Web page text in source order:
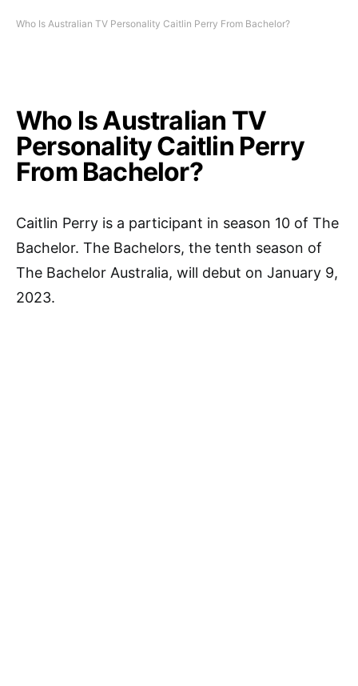
Who Is Australian TV Personality Caitlin Perry From Bachelor?
Who Is Australian TV
Personality Caitlin Perry
From Bachelor?
Caitlin Perry is a participant in season 10 of The
Bachelor. The Bachelors, the tenth season of
The Bachelor Australia, will debut on January 9,
2023.